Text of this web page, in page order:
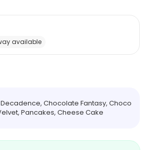
available
Chocolate Fantasy, Choco
Pancakes, Cheese Cake